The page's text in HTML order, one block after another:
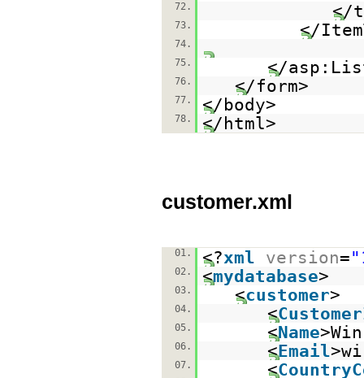
72.
</
73. </
74.
75.
</
76. </form>
77. </body>
78. </html>
customer.xml
01. <?xml version=
02. <mydatabase>
03. <customer>
04. <
05. <Name
06. <Email
07. <